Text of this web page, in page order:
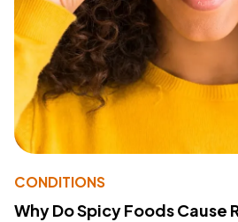
CONDITIONS
Why Do Spicy Foods Cause